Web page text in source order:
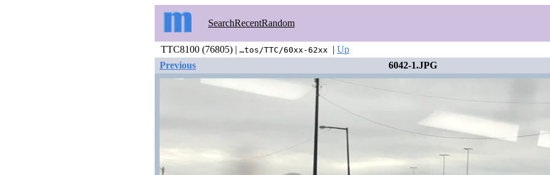
SearchRecentRandom
TTC8100 (76805) | …tos/TTC/60xx-62xx | Up
Previous
6042-1.JPG